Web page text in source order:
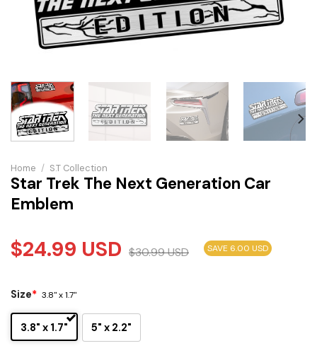
Home / S.T Collection
Star Trek The Next Generation Car
Emblem
$24.99 USD $30.99USD SAVE 6.00 USD
Size* 3.8" x 1.7"
3.8" x 1.7" 5" x 2.2"